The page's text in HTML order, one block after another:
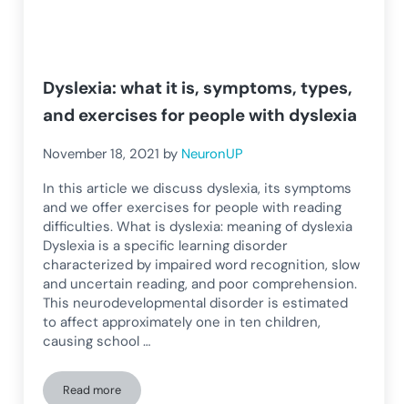
Dyslexia: what it is, symptoms, types,
and exercises for people with dyslexia
November 18, 2021 by NeuronUP
In this article we discuss dyslexia, its symptoms
and we offer exercises for people with reading
difficulties. What is dyslexia: meaning of dyslexia
Dyslexia is a specific learning disorder
characterized by impaired word recognition, slow
and uncertain reading, and poor comprehension.
This neurodevelopmental disorder is estimated
to affect approximately one in ten children,
causing school …
Read moreDyslexia: what it is, symptoms, types, and exercises for